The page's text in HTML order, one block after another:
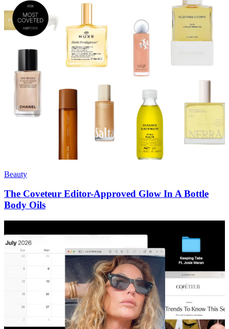
Beauty
The Coveteur Editor-Approved Glow In A Bottle
Body Oils